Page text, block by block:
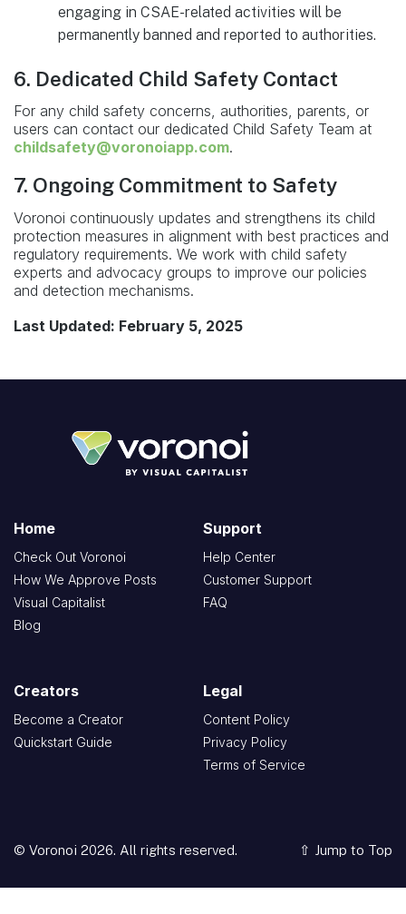
engaging in CSAE-related activities will be
permanently banned and reported to authorities.
6. Dedicated Child Safety Contact
For any child safety concerns, authorities, parents, or
users can contact our dedicated Child Safety Team at
childsafety@voronoiapp.com.
7. Ongoing Commitment to Safety
Voronoi continuously updates and strengthens its child
protection measures in alignment with best practices and
regulatory requirements. We work with child safety
experts and advocacy groups to improve our policies
and detection mechanisms.
Last Updated: February 5, 2025
Home
Check Out Voronoi
How We Approve Posts
Visual Capitalist
Blog
Support
Help Center
Customer Support
FAQ
Creators
Become a Creator
Quickstart Guide
Legal
Content Policy
Privacy Policy
Terms of Service
© Voronoi 2026. All rights reserved. ⇧ Jump to Top